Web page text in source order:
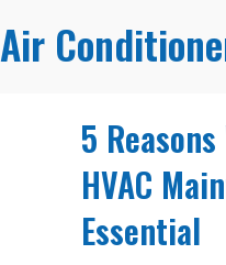
Air
5
HVAC
Essential